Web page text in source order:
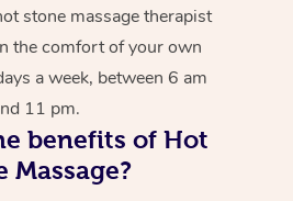
stone massage therapist
the comfort of your own
a week, between 6 am
11 pm.
benefits of Hot
Massage?